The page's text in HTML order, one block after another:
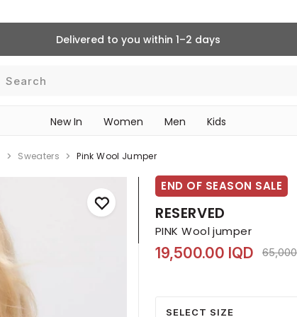
Delivered to you within 1–2 days
Search
New In Women Men Kids
Sweaters Pink Wool Jumper
END OF SEASON SALE
RESERVED
PINK Wool jumper
19,500.00 IQD Price
SELECT SIZE